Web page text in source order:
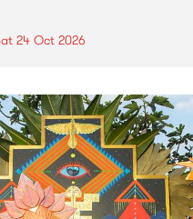
24 Oct 2026